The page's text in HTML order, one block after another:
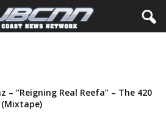
– “Reigning Real Reefa” – The 420